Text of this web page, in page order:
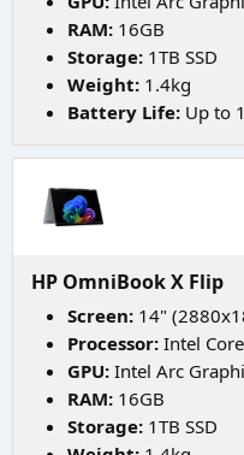
RAM: 16GB
Storage: 1TB SSD
Weight: 1.4kg
Battery Life: Up to
HP OmniBook X Flip
Screen: 14"
Processor: Intel
GPU: Intel Arc
RAM: 16GB
Storage: 1TB SSD